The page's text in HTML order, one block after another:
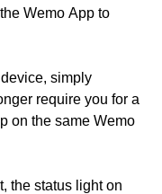
Wemo App to
simply
require you for a
on the same Wemo
the status light on